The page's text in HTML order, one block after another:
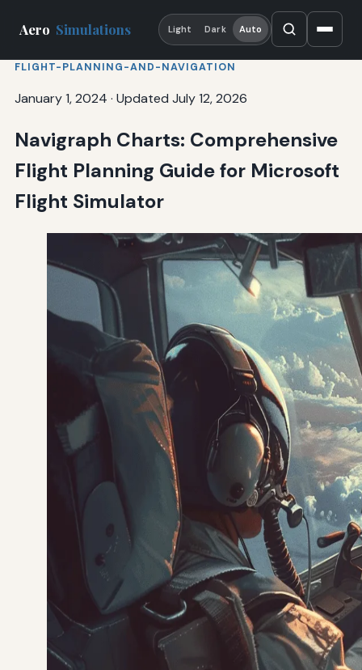
Aero Simulations Light Dark Auto
FLIGHT-PLANNING-AND-NAVIGATION
January 1, 2024 · Updated July 12, 2026
Navigraph Charts: Comprehensive
Flight Planning Guide for Microsoft
Flight Simulator